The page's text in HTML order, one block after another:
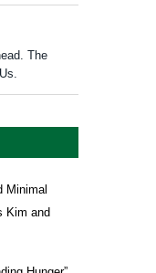
The
Minimal
Kim and